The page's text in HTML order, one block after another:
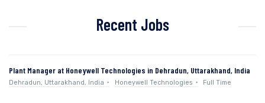
Recent Jobs
Plant Manager at Honeywell Technologies in Dehradun, Uttarakhand, India
Dehradun, Uttarakhand, India Honeywell Technologies Full Time